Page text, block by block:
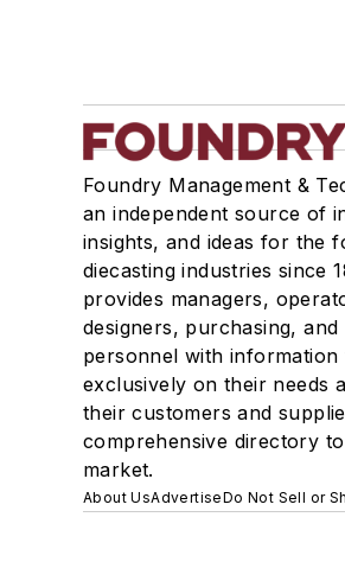
Foundry Management &
an independent source of
insights, and ideas for the
diecasting industries since
provides managers,
designers, purchasing,
personnel with information
exclusively on their needs
their customers and
comprehensive directory
market.
About UsAdvertiseDo Not Sell or